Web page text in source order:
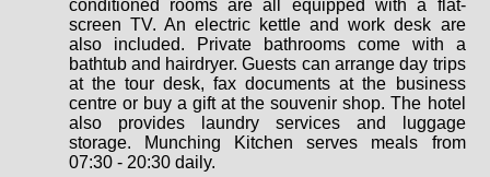
conditioned rooms are all equipped with a flat-
screen TV. An electric kettle and work desk are
also included. Private bathrooms come with a
bathtub and hairdryer. Guests can arrange day trips
at the tour desk, fax documents at the business
centre or buy a gift at the souvenir shop. The hotel
also provides laundry services and luggage
storage. Munching Kitchen serves meals from
07:30 - 20:30 daily.